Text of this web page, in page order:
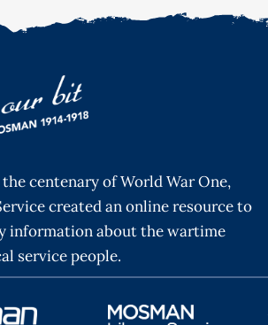
centenary of World War One,
created an online resource to
information about the wartime
service people.